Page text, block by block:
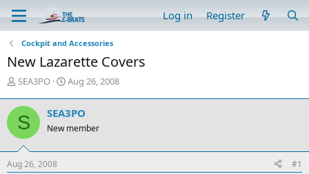
Log in Register
Cockpit and Accessories
New Lazarette Covers
T
r
e
a
d
s
t
SEA3PO
S
r
t
a
Aug 26, 2008
S SEA3PO
New member
Aug 26, 2008 #1